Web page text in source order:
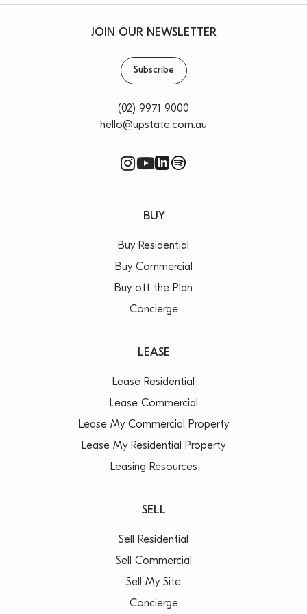
– Electric car charging options
– Instant access to Collaroy Beach
– Enjoy surfing, swimming and serene walks along the
– Convenient shopping, cafes, golf, tennis, boating,
– The first major residential development in this
precinct for over a decade
JOIN OUR NEWSLETTER
Subscribe
(02) 9971 9000
hello@upstate.com.au
BUY
Buy Residential
Buy Commercial
Buy off the Plan
Concierge
LEASE
Lease Residential
Lease Commercial
Lease My Commercial Property
Lease My Residential Property
Leasing Resources
SELL
Sell Residential
Sell Commercial
Sell My Site
Concierge